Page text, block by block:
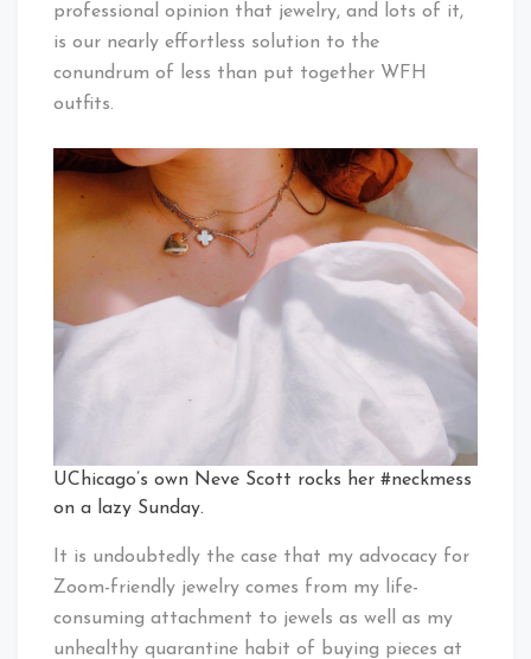
professional opinion that jewelry, and lots of it,
is our nearly effortless solution to the
conundrum of less than put together WFH
outfits.
UChicago’s own Neve Scott rocks her #neckmess
on a lazy Sunday.
It is undoubtedly the case that my advocacy for
Zoom-friendly jewelry comes from my life-
consuming attachment to jewels as well as my
unhealthy quarantine habit of buying pieces at